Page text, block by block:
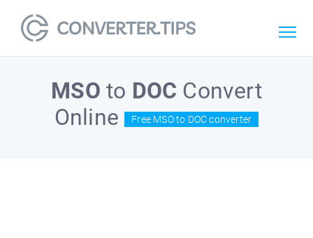
MSO to DOC Convert
Online
Free MSO to DOC converter